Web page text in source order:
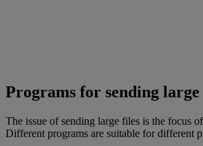
Programs for sending
The issue of sending large files is the focus
Different programs are suitable for different